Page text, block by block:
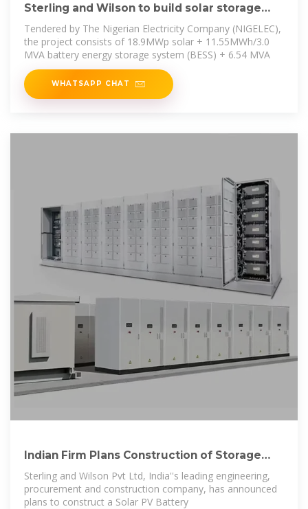
Sterling and Wilson to build solar storage
hybrid power plant in
Tendered by The Nigerian Electricity Company (NIGELEC),
the project consists of 18.9MWp solar + 11.55MWh/3.0
MVA battery energy storage system (BESS) + 6.54 MVA
WHATSAPP CHAT
Indian Firm Plans Construction of Storage
Hybrid
Sterling and Wilson Pvt Ltd, India''s leading engineering,
procurement and construction company, has announced
plans to construct a Solar PV Battery